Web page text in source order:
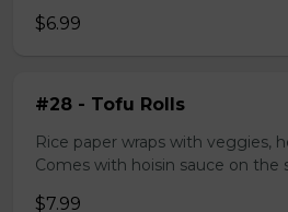
$6.99
#28 - Tofu Rolls
Rice paper wraps with veggies,
Comes with hoisin sauce on the
$7.99